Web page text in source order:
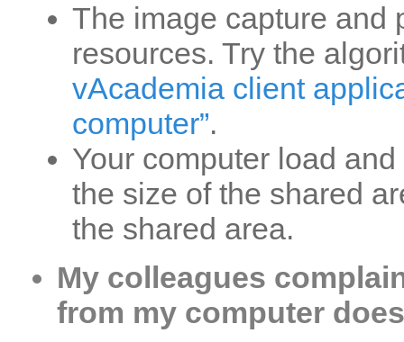
The image capture and
resources. Try the
vAcademia client
computer”.
Your computer load
the size of the shared
the shared area.
My colleagues
from my computer